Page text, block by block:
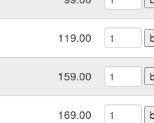
119.00
159.00
169.00